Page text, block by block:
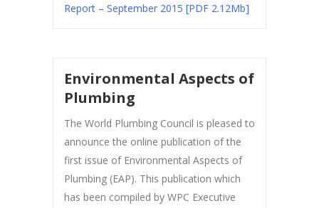
Report – September 2015 [PDF 2.12Mb]
Environmental Aspects of
Plumbing
The World Plumbing Council is pleased to
announce the online publication of the
first issue of Environmental Aspects of
Plumbing (EAP). This publication which
has been compiled by WPC Executive